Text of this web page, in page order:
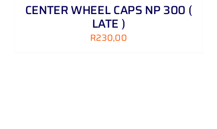
CENTER WHEEL CAPS NP 300 (
LATE )
R230,00